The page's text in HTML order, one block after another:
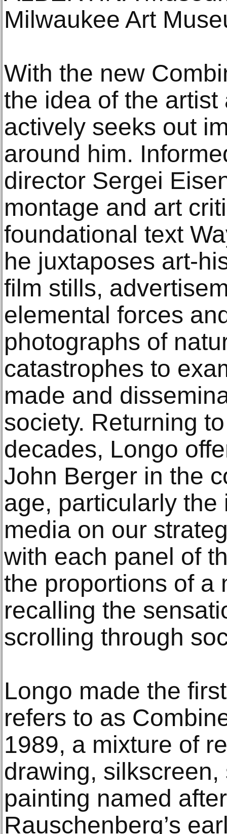
Milwaukee Art
With the new
the idea of the artist
actively seeks out
around him.
director Sergei
montage and art
foundational text
he juxtaposes art-
film stills,
elemental forces
photographs of
catastrophes to
made and
society. Returning
decades, Longo
John Berger in the
age, particularly the
media on our
with each panel of
the proportions of a
recalling the
scrolling through
Longo made the
refers to as
1989, a mixture of
drawing,
painting named
Rauschenberg’s